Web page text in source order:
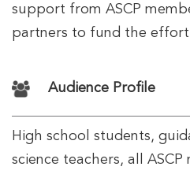
support from ASCP
partners to fund the
Audience Profile
High school students,
science teachers, all